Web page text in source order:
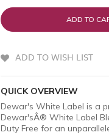
ADD TO
ADD TO WISH LIST
QUICK OVERVIEW
Dewar's White Label is a
Dewar'sÂ® White Label
Duty Free for an